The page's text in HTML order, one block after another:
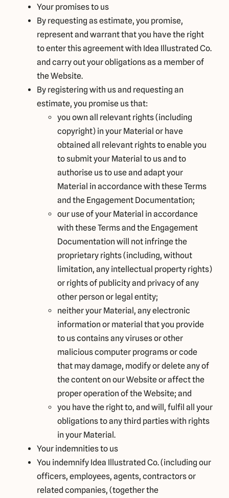
Your promises to us
By requesting as estimate, you promise,
represent and warrant that you have the right
to enter this agreement with Idea Illustrated Co.
and carry out your obligations as a member of
the Website.
By registering with us and requesting an
estimate, you promise us that:
you own all relevant rights (including
copyright) in your Material or have
obtained all relevant rights to enable you
to submit your Material to us and to
authorise us to use and adapt your
Material in accordance with these Terms
and the Engagement Documentation;
our use of your Material in accordance
with these Terms and the Engagement
Documentation will not infringe the
proprietary rights (including, without
limitation, any intellectual property rights)
or rights of publicity and privacy of any
other person or legal entity;
neither your Material, any electronic
information or material that you provide
to us contains any viruses or other
malicious computer programs or code
that may damage, modify or delete any of
the content on our Website or affect the
proper operation of the Website; and
you have the right to, and will, fulfil all your
obligations to any third parties with rights
in your Material.
Your indemnities to us
You indemnify Idea Illustrated Co. (including our
officers, employees, agents, contractors or
related companies, (together the